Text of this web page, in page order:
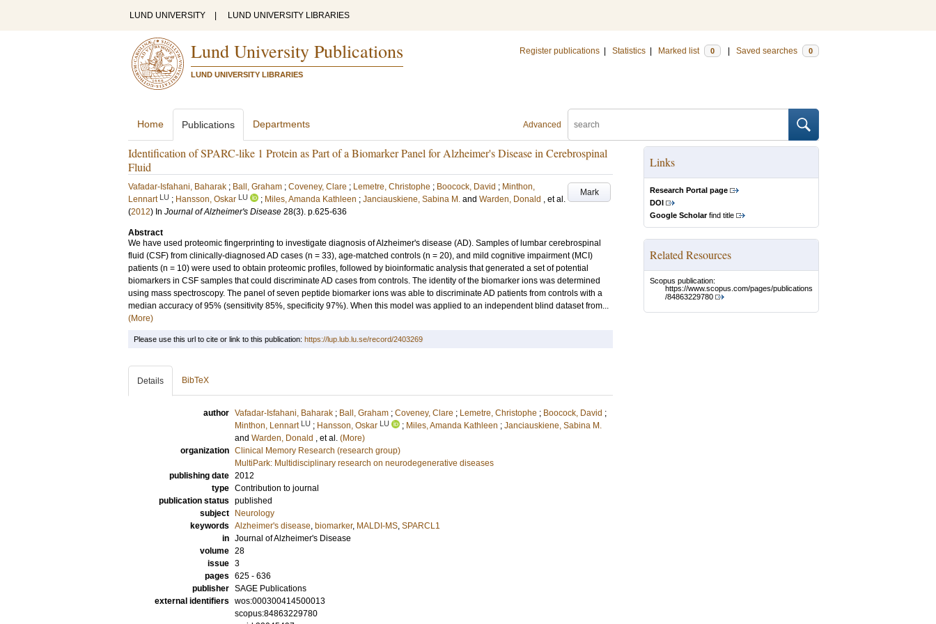
LUND UNIVERSITY LUND UNIVERSITY LIBRARIES
Lund University Publications
LUND UNIVERSITY LIBRARIES
Register publications Statistics Marked list 0 Saved searches 0
Advanced
Home Publications Departments
Identification of SPARC-like 1 Protein as Part of a Biomarker Panel for Alzheimer's Disease in Cerebrospinal
Fluid
Mark
Vafadar-Isfahani, Baharak ; Ball, Graham ; Coveney, Clare ; Lemetre, Christophe ; Boocock, David ; Minthon,
Lennart LU ; Hansson, Oskar LU ; Miles, Amanda Kathleen ; Janciauskiene, Sabina M. and Warden, Donald , et al.
(2012) In Journal of Alzheimer's Disease 28(3). p.625-636
Abstract
We have used proteomic fingerprinting to investigate diagnosis of Alzheimer's disease (AD). Samples of lumbar cerebrospinal
fluid (CSF) from clinically-diagnosed AD cases (n = 33), age-matched controls (n = 20), and mild cognitive impairment (MCI)
patients (n = 10) were used to obtain proteomic profiles, followed by bioinformatic analysis that generated a set of potential
biomarkers in CSF samples that could discriminate AD cases from controls. The identity of the biomarker ions was determined
using mass spectroscopy. The panel of seven peptide biomarker ions was able to discriminate AD patients from controls with a
median accuracy of 95% (sensitivity 85%, specificity 97%). When this model was applied to an independent blind dataset from...
(More)
Links
Research Portal page
DOI
Google Scholarfind title
Related Resources
Scopus publication:
https://www.scopus.com/pages/publications
/84863229780
Please use this url to cite or link to this publication: https://lup.lub.lu.se/record/2403269
Details BibTeX
author Vafadar-Isfahani, Baharak ; Ball, Graham ; Coveney, Clare ; Lemetre, Christophe ; Boocock, David ;
Minthon, Lennart LU ; Hansson, Oskar LU ; Miles, Amanda Kathleen ; Janciauskiene, Sabina M.
and Warden, Donald , et al. (More)
organization Clinical Memory Research (research group)
MultiPark: Multidisciplinary research on neurodegenerative diseases
publishing date 2012
type Contribution to journal
publication status published
subject
Neurology
keywords Alzheimer's disease, biomarker, MALDI-MS, SPARCL1
in Journal of Alzheimer's Disease
volume 28
issue 3
pages 625 - 636
publisher SAGE Publications
external identifiers wos:000300414500013
scopus:84863229780